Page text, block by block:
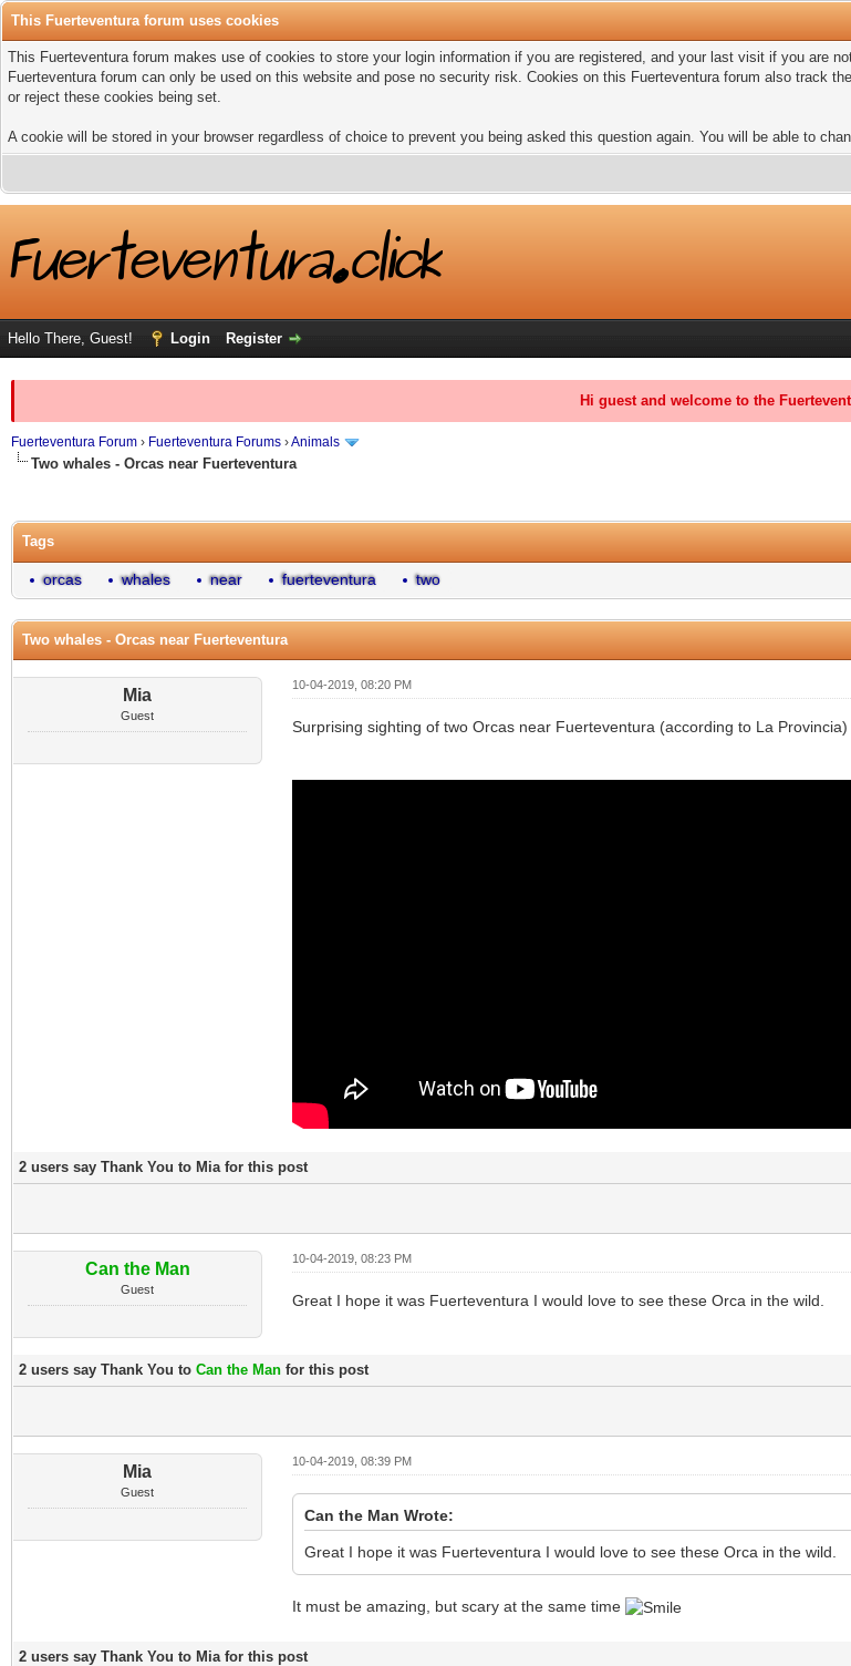
This Fuerteventura forum uses cookies
This Fuerteventura forum makes use of cookies to store your login information if you are registered, and your last visit if you are
Fuerteventura forum can only be used on this website and pose no security risk. Cookies on this Fuerteventura forum also track
or reject these cookies being set.
A cookie will be stored in your browser regardless of choice to prevent you being asked this question again. You will be able to
Hello There, Guest! Login Register
Hi guest and welcome to the
Fuerteventura Forum › Fuerteventura Forums ›Animals
Two whales - Orcas near Fuerteventura
Tags
orcas whales near fuerteventura two
Two whales - Orcas near Fuerteventura
Mia
Guest
10-04-2019, 08:20 PM
Surprising sighting of two Orcas near Fuerteventura (according to La
2 users say Thank You to Mia for this post
Can the Man
Guest
10-04-2019, 08:23 PM
Great I hope it was Fuerteventura I would love to see these Orca in the wild.
2 users say Thank You to Can the Man for this post
Mia
Guest
10-04-2019, 08:39 PM
Can the Man Wrote:
Great I hope it was Fuerteventura I would love to see these Orca in the wild.
It must be amazing, but scary at the same time
2 users say Thank You to Mia for this post